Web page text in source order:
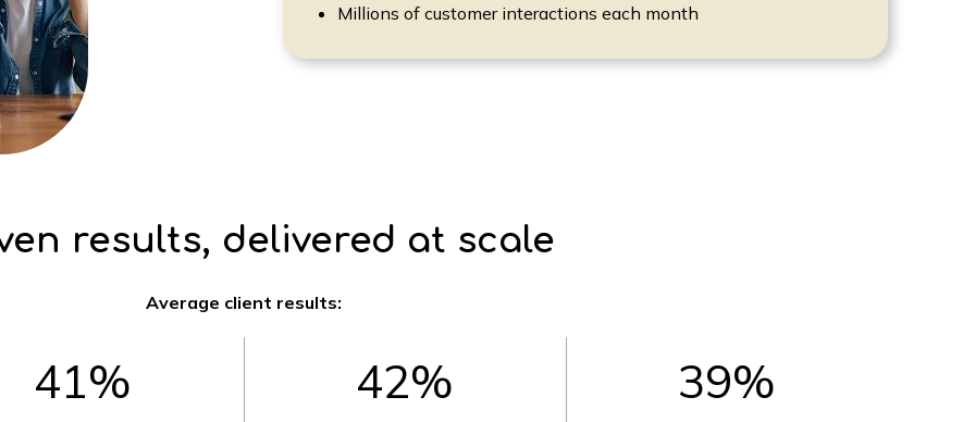
Millions of customer interactions each month
results, delivered at scale
Average client results:
41% 42% 39%